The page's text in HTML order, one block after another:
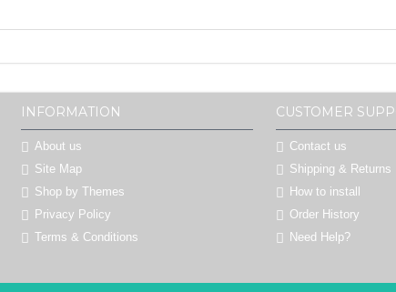
INFORMATION
About us
Site Map
Shop by Themes
Privacy Policy
Terms & Conditions
CUSTOMER
Contact us
Shipping & Returns
How to install
Order History
Need Help?